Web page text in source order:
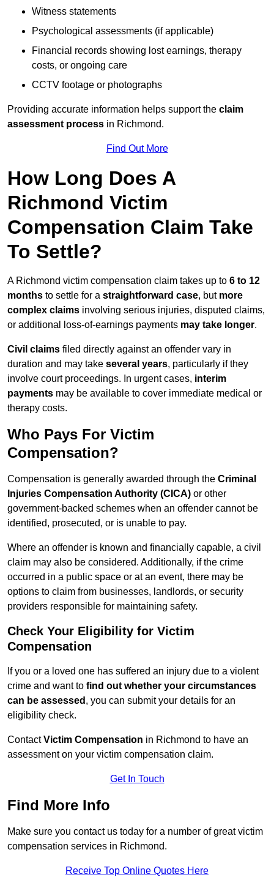
Witness statements
Psychological assessments (if applicable)
Financial records showing lost earnings, therapy
costs, or ongoing care
CCTV footage or photographs
Providing accurate information helps support the claim
assessment process in Richmond.
Find Out More
How Long Does A
Richmond Victim
Compensation Claim Take
To Settle?
A Richmond victim compensation claim takes up to 6 to 12
months to settle for a straightforward case, but more
complex claims involving serious injuries, disputed claims,
or additional loss-of-earnings payments may take longer.
Civil claims filed directly against an offender vary in
duration and may take several years, particularly if they
involve court proceedings. In urgent cases, interim
payments may be available to cover immediate medical or
therapy costs.
Who Pays For Victim
Compensation?
Compensation is generally awarded through the Criminal
Injuries Compensation Authority (CICA) or other
government-backed schemes when an offender cannot be
identified, prosecuted, or is unable to pay.
Where an offender is known and financially capable, a civil
claim may also be considered. Additionally, if the crime
occurred in a public space or at an event, there may be
options to claim from businesses, landlords, or security
providers responsible for maintaining safety.
Check Your Eligibility for Victim
Compensation
If you or a loved one has suffered an injury due to a violent
crime and want to find out whether your circumstances
can be assessed , you can submit your details for an
eligibility check.
ContactVictim Compensation in Richmond to have an
assessment on your victim compensation claim.
Get In Touch
Find More Info
Make sure you contact us today for a number of great victim
compensation services in Richmond.
Receive Top Online Quotes Here